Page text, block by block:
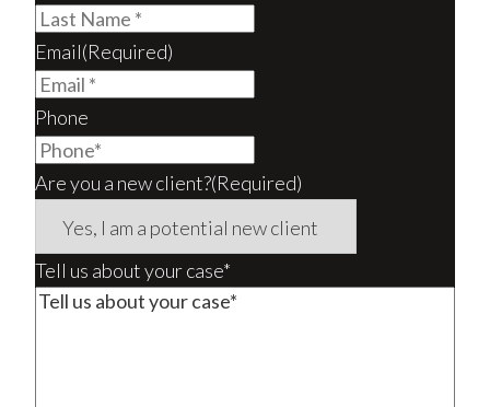
Email(Required)
Phone
Are you a new client?(Required)
Tell us about your case*